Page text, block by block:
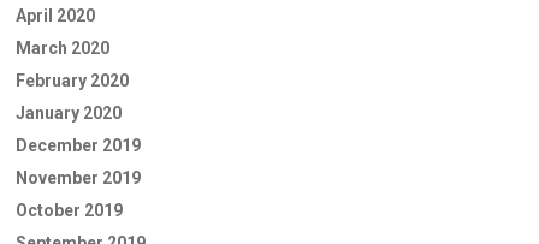
April 2020
March 2020
February 2020
January 2020
December 2019
November 2019
October 2019